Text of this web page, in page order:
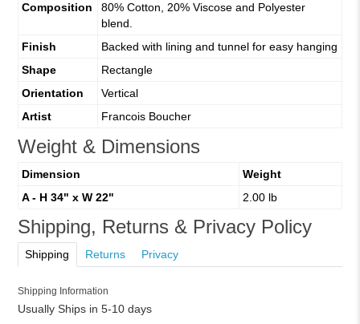
Composition
80% Cotton, 20% Viscose and Polyester
blend.
Finish
Backed with lining and tunnel for easy hanging
Shape
Rectangle
Orientation
Vertical
Artist
Francois Boucher
Weight & Dimensions
Dimension
Weight
A - H 34" x W 22"
2.00 lb
Shipping, Returns & Privacy Policy
Shipping Returns Privacy
Shipping Information
Usually Ships in 5-10 days